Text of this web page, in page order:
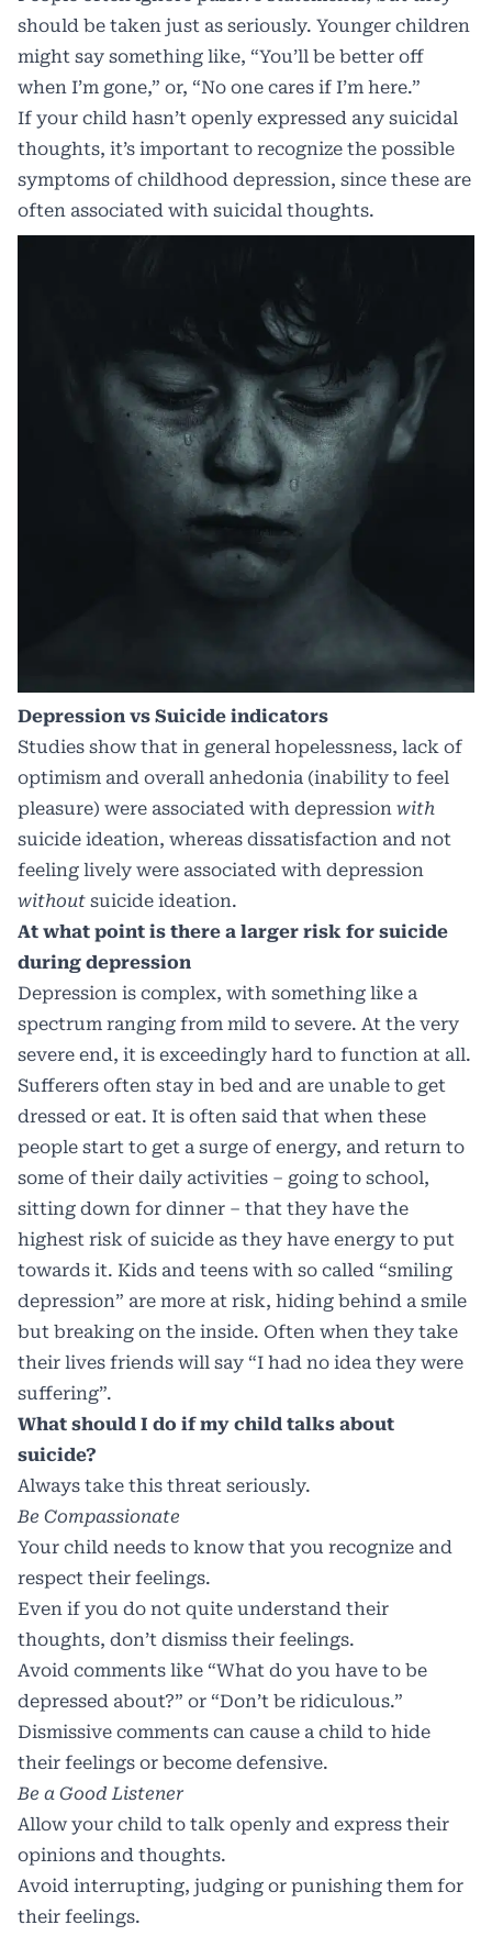
should be taken just as seriously. Younger children
might say something like, “You’ll be better off
when I’m gone,” or, “No one cares if I’m here.”
If your child hasn’t openly expressed any suicidal
thoughts, it’s important to recognize the possible
symptoms of childhood depression, since these are
often associated with suicidal thoughts.
Depression vs Suicide indicators
Studies show that in general hopelessness, lack of
optimism and overall anhedonia (inability to feel
pleasure) were associated with depression with
suicide ideation, whereas dissatisfaction and not
feeling lively were associated with depression
without suicide ideation.
At what point is there a larger risk for suicide
during depression
Depression is complex, with something like a
spectrum ranging from mild to severe. At the very
severe end, it is exceedingly hard to function at all.
Sufferers often stay in bed and are unable to get
dressed or eat. It is often said that when these
people start to get a surge of energy, and return to
some of their daily activities – going to school,
sitting down for dinner – that they have the
highest risk of suicide as they have energy to put
towards it. Kids and teens with so called “smiling
depression” are more at risk, hiding behind a smile
but breaking on the inside. Often when they take
their lives friends will say “I had no idea they were
suffering”.
What should I do if my child talks about
suicide?
Always take this threat seriously.
Be Compassionate
Your child needs to know that you recognize and
respect their feelings.
Even if you do not quite understand their
thoughts, don’t dismiss their feelings.
Avoid comments like “What do you have to be
depressed about?” or “Don’t be ridiculous.”
Dismissive comments can cause a child to hide
their feelings or become defensive.
Be a Good Listener
Allow your child to talk openly and express their
opinions and thoughts.
Avoid interrupting, judging or punishing them for
their feelings.